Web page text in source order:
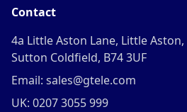
Contact
4a Little Aston Lane, Little Aston,
Sutton Coldfield, B74 3UF
Email: sales@gtele.com
UK: 0207 3055 999